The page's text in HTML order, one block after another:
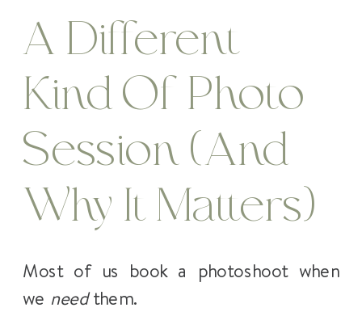
A Different
Kind Of Photo
Session (And
Why It Matters)
Most of us book a photoshoot when
we needthem.